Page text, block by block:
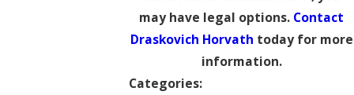
may have legal options. Contact
Draskovich Horvath today for more
information.
Categories: